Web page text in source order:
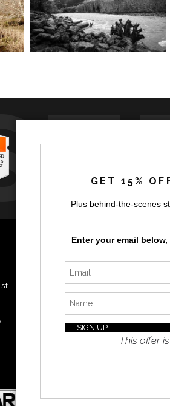
byart
Updated
Instagram
News
GET 15%
Plus behind-the-scenes
Enter your email below,
This offer